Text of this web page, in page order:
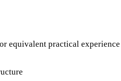
equivalent practical experience